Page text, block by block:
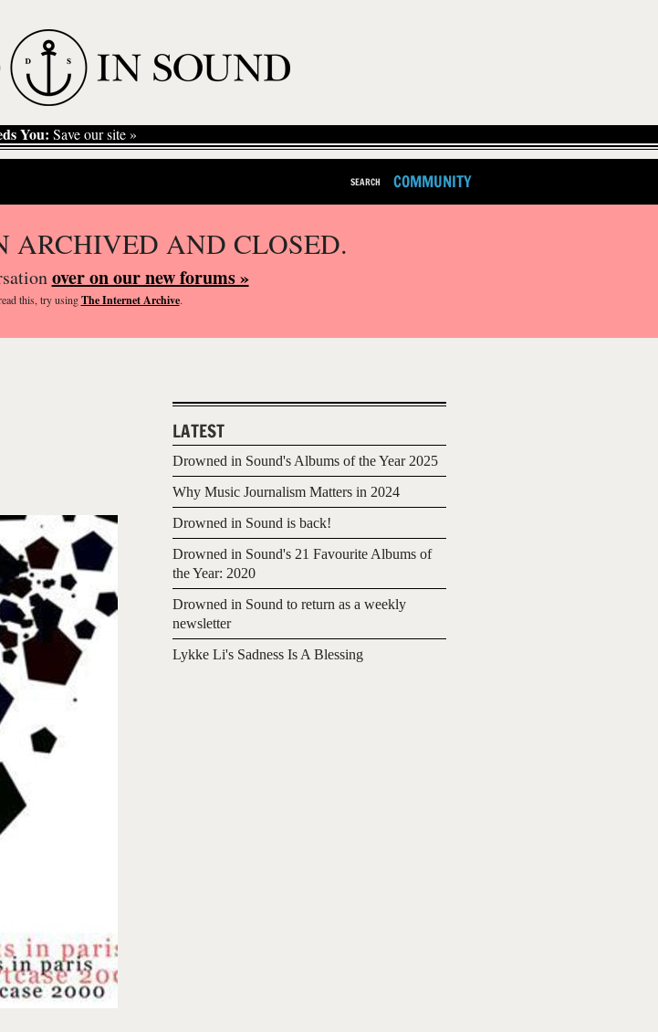
You: Save our site »
SEARCH COMMUNITY
ARCHIVED AND CLOSED.
over on our new forums »
this, try usingThe Internet Archive.
LATEST
Drowned in Sound's Albums of the Year 2025
Why Music Journalism Matters in 2024
Drowned in Sound is back!
Drowned in Sound's 21 Favourite Albums of
the Year: 2020
Drowned in Sound to return as a weekly
newsletter
Lykke Li's Sadness Is A Blessing